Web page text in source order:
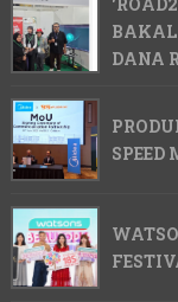
DANA
SPEED